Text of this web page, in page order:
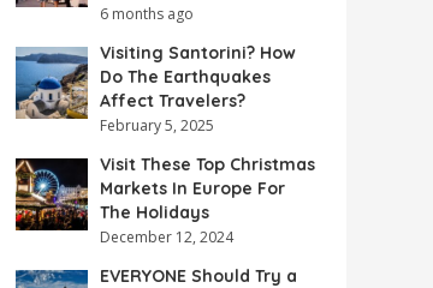
6 months ago
Visiting Santorini? How
Do The Earthquakes
Affect Travelers?
February 5, 2025
Visit These Top Christmas
Markets In Europe For
The Holidays
December 12, 2024
EVERYONE Should Try a